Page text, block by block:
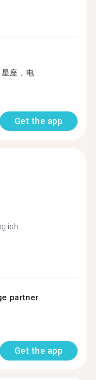
座，电...
Get the app
partner
Get the app